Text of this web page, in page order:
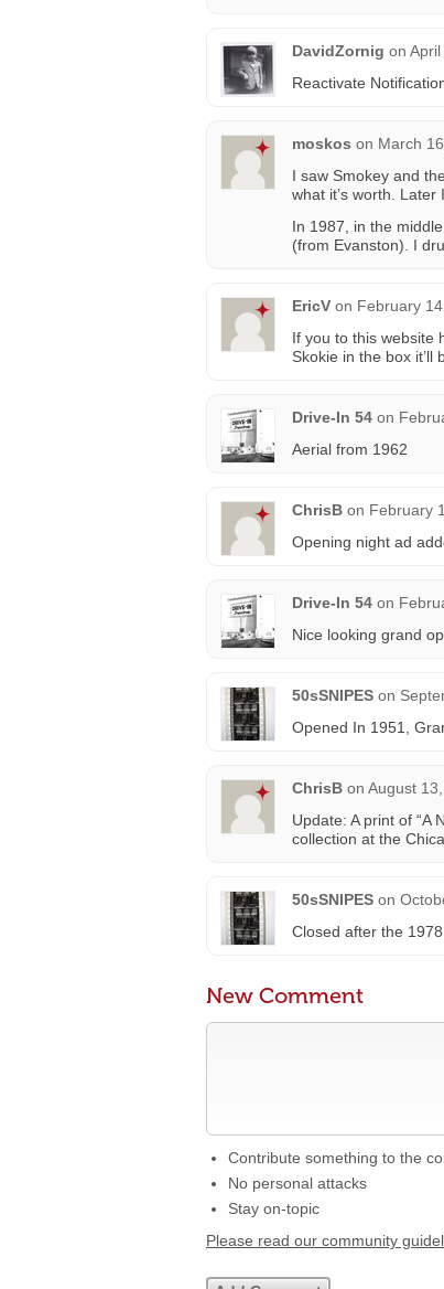
DavidZornig on
Reactivate
moskos on March
I saw Smokey and
what it’s worth. Later
In 1987, in the
(from Evanston). I
EricV on February
If you to this website
Skokie in the box it’ll
Drive-In 54 on
Aerial from 1962
ChrisB on February
Opening night ad
Drive-In 54 on
Nice looking grand
50sSNIPES on
Opened In 1951,
ChrisB on August
Update: A print of “A
collection at the
50sSNIPES on
Closed after the 1978
New Comment
Contribute something to the
No personal attacks
Stay on-topic
Please read our community